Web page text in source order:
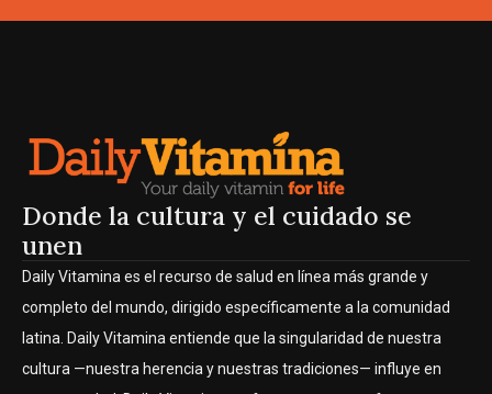
Donde la cultura y el cuidado se
unen
Daily Vitamina es el recurso de salud en línea más grande y
completo del mundo, dirigido específicamente a la comunidad
latina. Daily Vitamina entiende que la singularidad de nuestra
cultura —nuestra herencia y nuestras tradiciones— influye en